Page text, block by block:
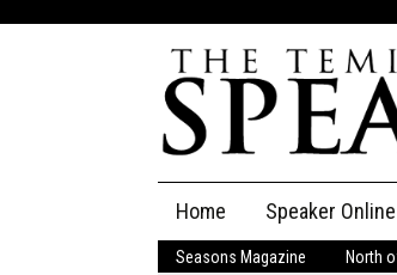
content
Home Speaker Online
The Speaker
Seasons Magazine North